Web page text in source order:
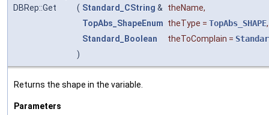
DBRep::Get
( Standard_CString & theName,
TopAbs_ShapeEnum theType = TopAbs_SHAPE,
Standard_Boolean
theToComplain =
)
Returns the shape in the variable.
Parameters